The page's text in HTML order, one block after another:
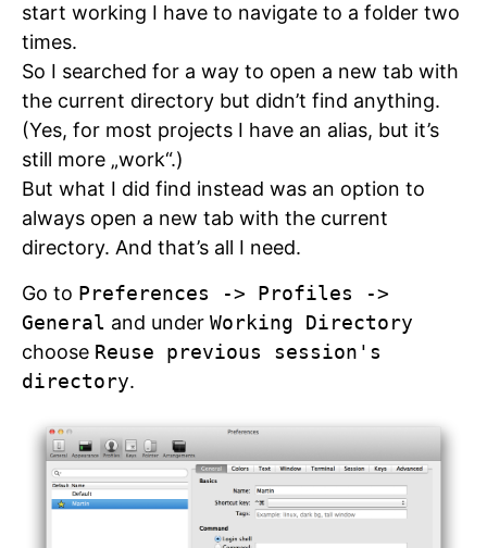
start working I have to navigate to a folder two
times.
So I searched for a way to open a new tab with
the current directory but didn’t find anything.
(Yes, for most projects I have an alias, but it’s
still more „work“.)
But what I did find instead was an option to
always open a new tab with the current
directory. And that’s all I need.
Go to Preferences -> Profiles ->
General and under Working Directory
choose Reuse previous session's
directory.